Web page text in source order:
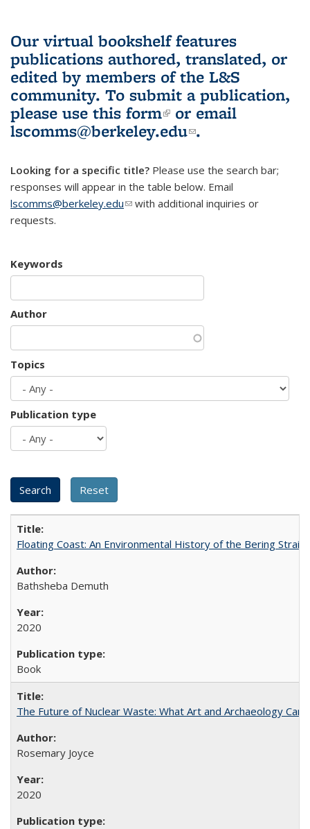
Our virtual bookshelf features
publications authored, translated, or
edited by members of the L&S
community. To submit a publication,
please use this form(link is external)
or email
lscomms@berkeley.edu(link sends e-
.
Looking for a specific title? Please use the search bar;
responses will appear in the table below. Email
lscomms@berkeley.edu(link sends e-mail)
with additional inquiries or
requests.
Keywords
Author
Topics
Publication type
Floating Coast: An Environmental History of the Bering Strait
Bathsheba Demuth
2020
Book
The Future of Nuclear Waste: What Art and Archaeology
Rosemary Joyce
2020